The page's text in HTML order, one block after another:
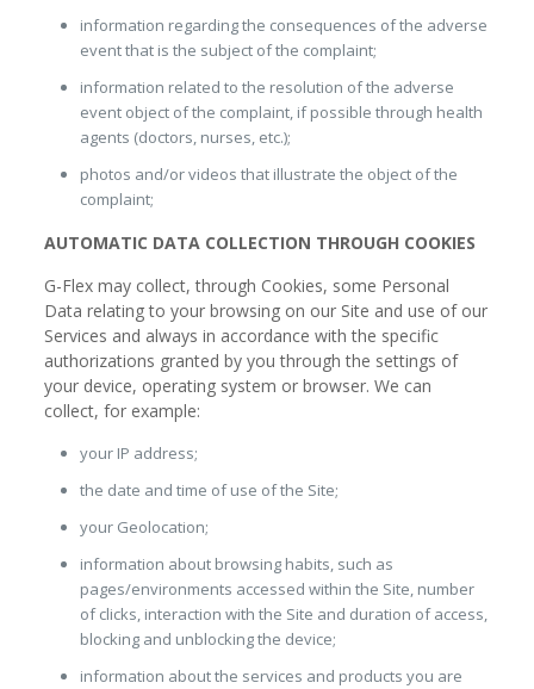
information regarding the consequences of the adverse
event that is the subject of the complaint;
information related to the resolution of the adverse
event object of the complaint, if possible through health
agents (doctors, nurses, etc.);
photos and/or videos that illustrate the object of the
complaint;
AUTOMATIC DATA COLLECTION THROUGH COOKIES
G-Flex may collect, through Cookies, some Personal
Data relating to your browsing on our Site and use of our
Services and always in accordance with the specific
authorizations granted by you through the settings of
your device, operating system or browser. We can
collect, for example:
your IP address;
the date and time of use of the Site;
your Geolocation;
information about browsing habits, such as
pages/environments accessed within the Site, number
of clicks, interaction with the Site and duration of access,
blocking and unblocking the device;
information about the services and products you are